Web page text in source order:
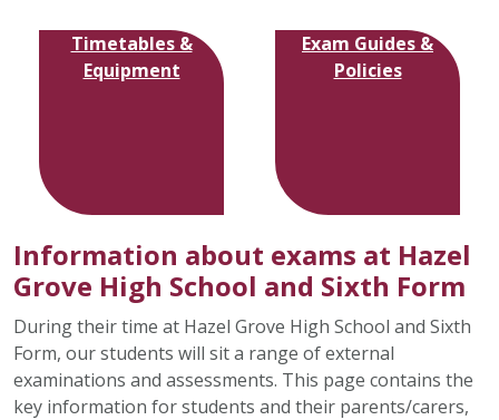
Timetables &
Equipment
Exam Guides &
Policies
Information about exams at Hazel
Grove High School and Sixth Form
During their time at Hazel Grove High School and Sixth
Form, our students will sit a range of external
examinations and assessments. This page contains the
key information for students and their parents/carers,